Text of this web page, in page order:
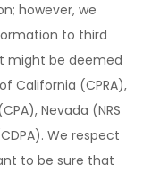
however, we
to third
might be deemed
California (CPRA),
Nevada (NRS
We respect
to be sure that